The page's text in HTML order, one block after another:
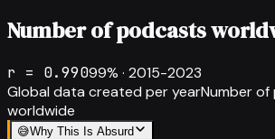
Number of podcasts
r = 0.99099% · 2015-2023
Global data created per yearNumber
worldwide
😅Why This Is Absurd